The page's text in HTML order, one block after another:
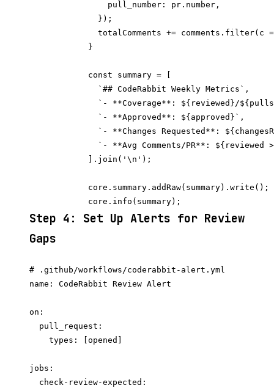
                pull_number: pr.number,
              });
totalComments += comments.filter(c
            }
            const summary = [
              `## CodeRabbit Weekly Metrics`,
`- **Coverage**: ${reviewed}/
              `- **Approved**: ${approved}`,
`- **Changes Requested**:
`- **Avg Comments/PR**: ${reviewed
            ].join('\n');
            core.summary.addRaw(summary).write();
Step 4: Set Up Alerts for Review
Gaps
# .github/workflows/coderabbit-alert.yml
name: CodeRabbit Review Alert
on:
  pull_request:
    types: [opened]
jobs:
  check-review-expected: